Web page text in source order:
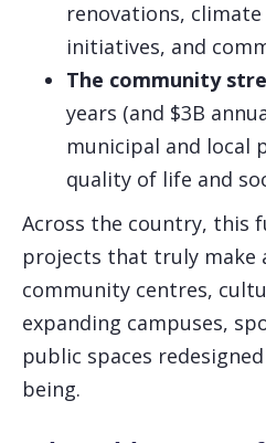
renovations,
initiatives, and
The community
years (and $3B
municipal and local
quality of life and
Across the country, this
projects that truly make
community centres,
expanding campuses,
public spaces
being.